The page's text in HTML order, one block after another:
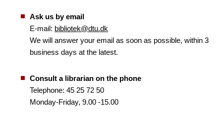
Ask us by email
E-mail: bibliotek@dtu.dk
We will answer your email as soon as possible, within 3
business days at the latest.
Consult a librarian on the phone
Telephone: 45 25 72 50
Monday-Friday, 9.00 -15.00